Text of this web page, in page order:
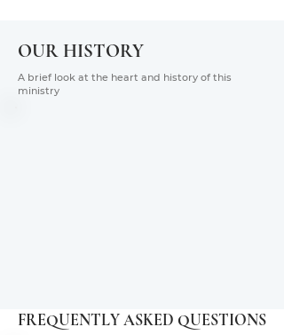
OUR HISTORY
A brief look at the heart and history of this
ministry
FREQUENTLY ASKED QUESTIONS